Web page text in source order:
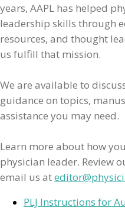
years, AAPL has helped
leadership skills through
resources, and thought
us fulfill that mission.
We are available to
guidance on topics,
assistance you may need.
Learn more about how
physician leader. Review
email us at
PLJ Instructions for